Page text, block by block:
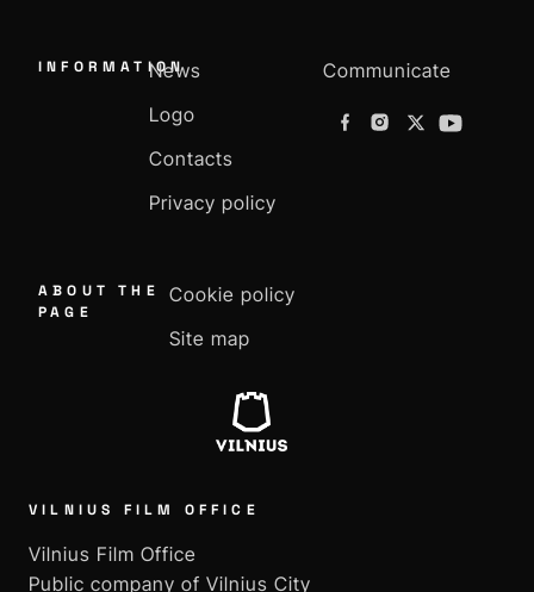
INFORMATION
News
Logo
Contacts
Privacy policy
Communicate
ABOUT THE
PAGE
Cookie policy
Site map
VILNIUS FILM OFFICE
Vilnius Film Office
Public company of Vilnius City